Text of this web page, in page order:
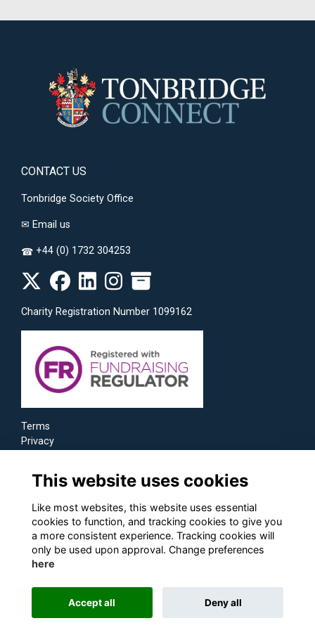
CONTACT US
Tonbridge Society Office
✉ Email us
☎ +44 (0) 1732 304253
Charity Registration Number 1099162
Terms
Privacy
Alumni Management Software
This website uses cookies
Like most websites, this website uses essential
cookies to function, and tracking cookies to give you
a more consistent experience. Tracking cookies will
only be used upon approval. Change preferences
here
Accept all Deny all